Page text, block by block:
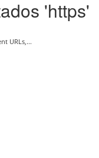
'https'
URLs,...